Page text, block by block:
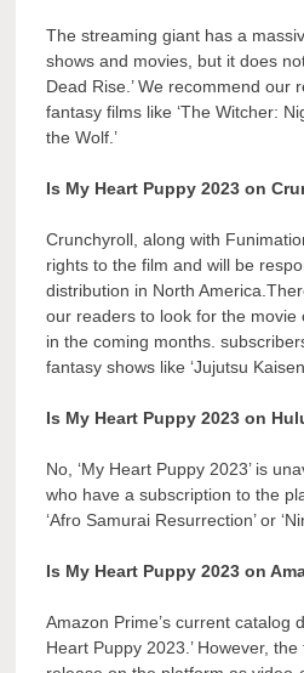
The streaming giant has a
shows and movies, but it does
Dead Rise.’ We recommend our
fantasy films like ‘The Witcher:
the Wolf.’
Is My Heart Puppy 2023 on
Crunchyroll, along with
rights to the film and will be
distribution in North
our readers to look for the movie
in the coming months.
fantasy shows like ‘Jujutsu
Is My Heart Puppy 2023 on
No, ‘My Heart Puppy 2023’ is
who have a subscription to the
‘Afro Samurai Resurrection’ or
Is My Heart Puppy 2023 on
Amazon Prime’s current catalog
Heart Puppy 2023.’ However,